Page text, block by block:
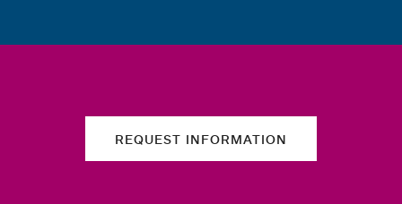
REQUEST INFORMATION